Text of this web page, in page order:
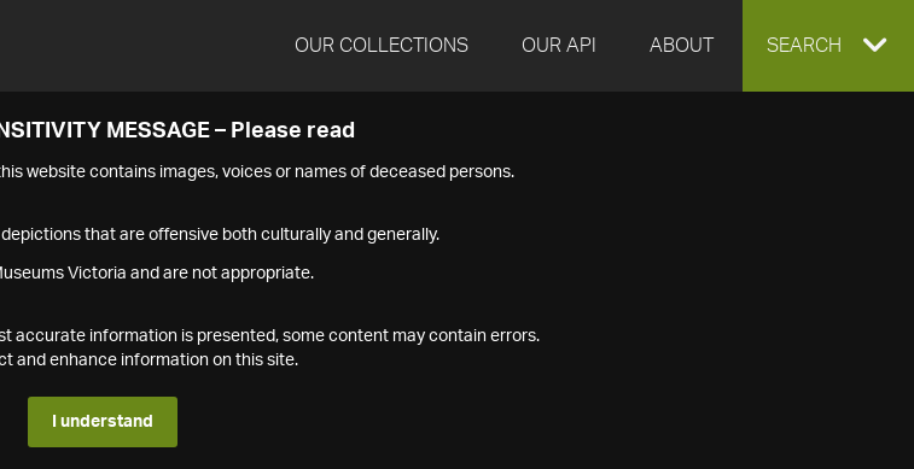
OUR COLLECTIONS OUR API ABOUT EXPAND
SEARCH
MESSAGE – Please read
website contains images, voices or names of deceased persons.
that are offensive both culturally and generally.
Victoria and are not appropriate.
accurate information is presented, some content may contain errors.
and enhance information on this site.
I understand